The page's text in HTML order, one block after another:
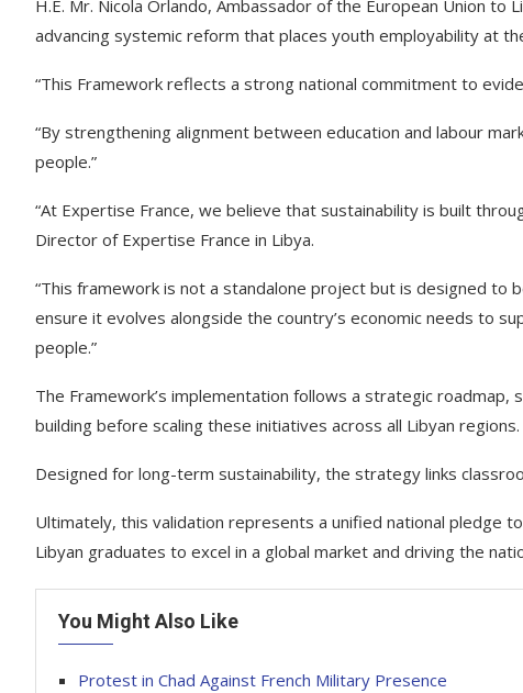
H.E. Mr. Nicola Orlando, Ambassador of the European Union to
advancing systemic reform that places youth employability at
“This Framework reflects a strong national commitment to
“By strengthening alignment between education and labour
people.”
“At Expertise France, we believe that sustainability is built
Director of Expertise France in Libya.
“This framework is not a standalone project but is designed to
ensure it evolves alongside the country’s economic needs to
people.”
The Framework’s implementation follows a strategic
building before scaling these initiatives across all Libyan regions.
Designed for long-term sustainability, the strategy links
Ultimately, this validation represents a unified national pledge
Libyan graduates to excel in a global market and driving the
You Might Also Like
Protest in Chad Against French Military Presence